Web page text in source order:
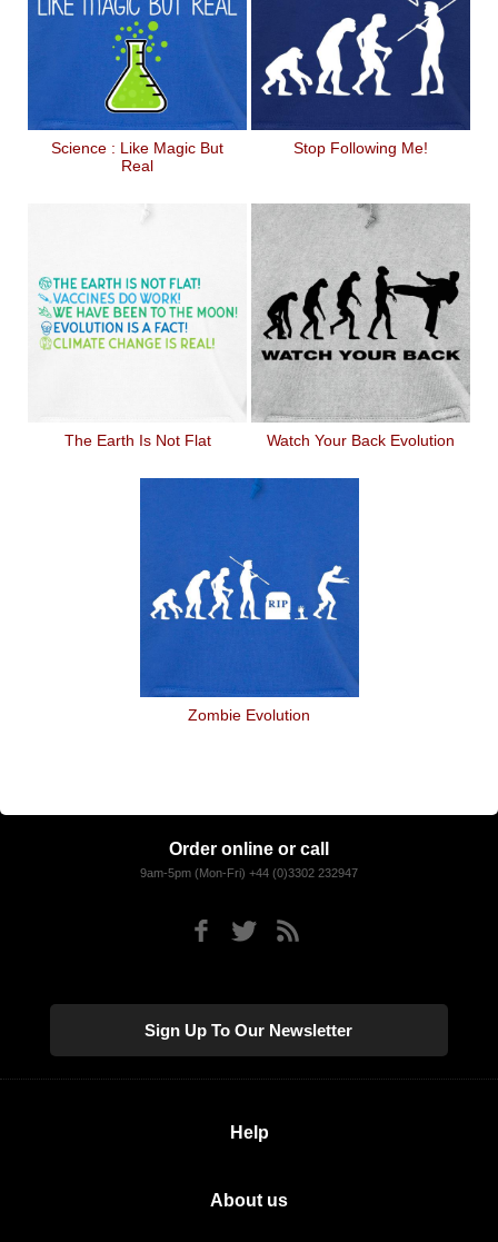
Science : Like Magic But
Real
Stop Following Me!
The Earth Is Not Flat Watch Your Back Evolution
Zombie Evolution
Order online or call
9am-5pm (Mon-Fri) +44 (0)3302 232947
Sign Up To Our Newsletter
Help
About us